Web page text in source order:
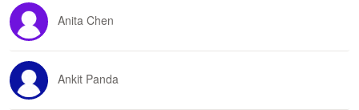
Anita Chen
Ankit Panda